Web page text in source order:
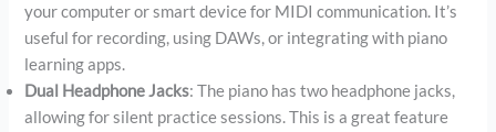
your computer or smart device for MIDI communication. It’s
useful for recording, using DAWs, or integrating with piano
learning apps.
Dual Headphone Jacks: The piano has two headphone jacks,
allowing for silent practice sessions. This is a great feature